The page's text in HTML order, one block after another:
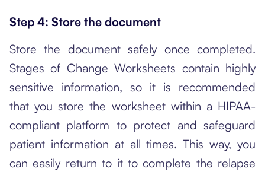
Step 4: Store the document
Store the document safely once completed.
Stages of Change Worksheets contain highly
sensitive information, so it is recommended
that you store the worksheet within a HIPAA-
compliant platform to protect and safeguard
patient information at all times. This way, you
can easily return to it to complete the relapse